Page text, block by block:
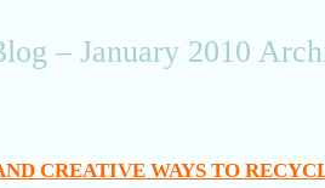
– January 2010
CREATIVE WAYS TO